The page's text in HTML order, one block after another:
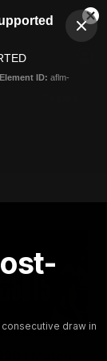
ID: aflm-
draw in